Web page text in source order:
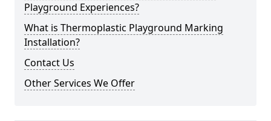
Playground Experiences?
What is Thermoplastic Playground Marking
Installation?
Contact Us
Other Services We Offer